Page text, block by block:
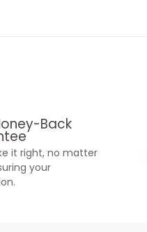
Back
it right, no matter
your